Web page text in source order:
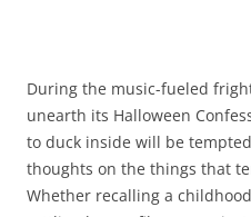
During the music-fueled
unearth its Halloween
to duck inside will be
thoughts on the things that
Whether recalling a